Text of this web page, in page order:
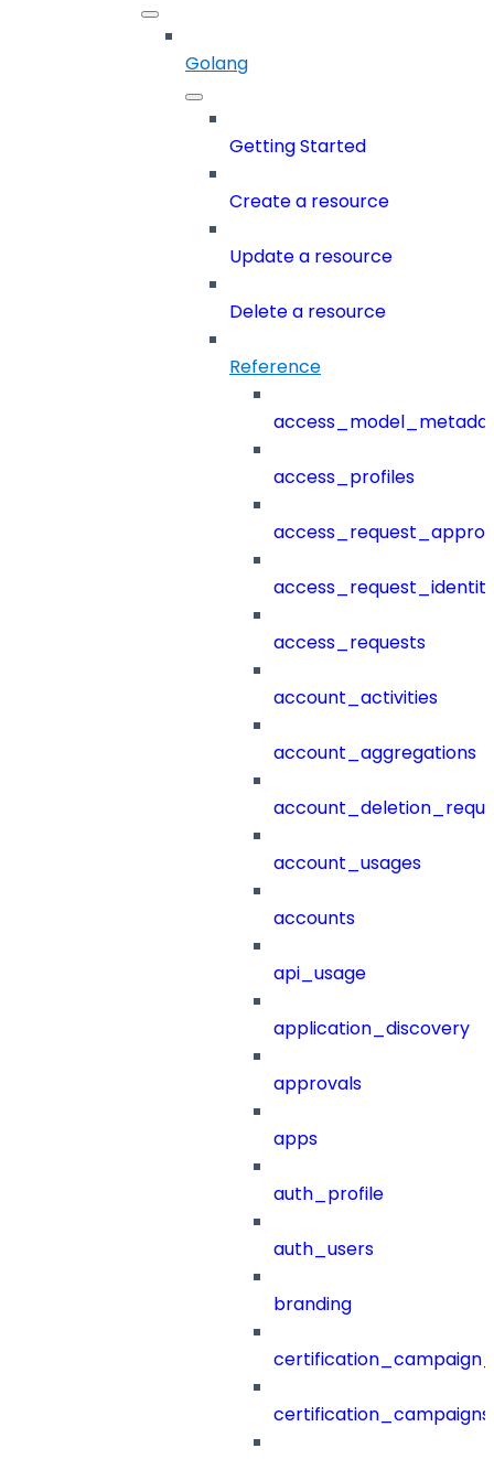
Golang
Getting Started
Create a resource
Update a resource
Delete a resource
Reference
access_profiles
access_requests
account_activities
account_aggregations
account_usages
accounts
api_usage
application_discovery
approvals
apps
auth_profile
auth_users
branding
certification_campaigns